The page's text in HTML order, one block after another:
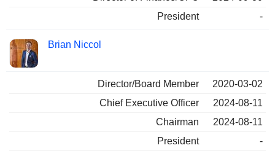
President
-
Brian Niccol
Director/Board Member
2020-03-02
Chief Executive Officer
2024-08-11
Chairman
2024-08-11
President
-